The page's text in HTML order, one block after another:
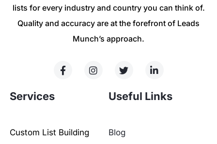
lists for every industry and country you can think of.
Quality and accuracy are at the forefront of Leads
Munch’s approach.
Services
Custom List Building
Useful Links
Blog